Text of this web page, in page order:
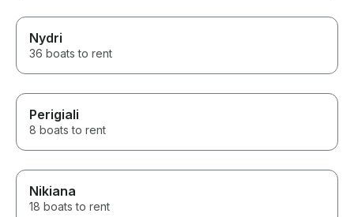
Nydri
36 boats to rent
Perigiali
8 boats to rent
Nikiana
18 boats to rent